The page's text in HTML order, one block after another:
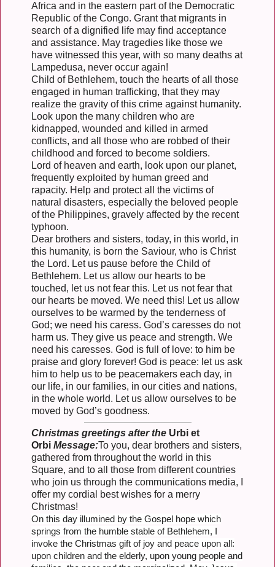
Africa and in the eastern part of the Democratic
Republic of the Congo. Grant that migrants in
search of a dignified life may find acceptance
and assistance. May tragedies like those we
have witnessed this year, with so many deaths at
Lampedusa, never occur again!
Child of Bethlehem, touch the hearts of all those
engaged in human trafficking, that they may
realize the gravity of this crime against humanity.
Look upon the many children who are
kidnapped, wounded and killed in armed
conflicts, and all those who are robbed of their
childhood and forced to become soldiers.
Lord of heaven and earth, look upon our planet,
frequently exploited by human greed and
rapacity. Help and protect all the victims of
natural disasters, especially the beloved people
of the Philippines, gravely affected by the recent
typhoon.
Dear brothers and sisters, today, in this world, in
this humanity, is born the Saviour, who is Christ
the Lord. Let us pause before the Child of
Bethlehem. Let us allow our hearts to be
touched, let us not fear this. Let us not fear that
our hearts be moved. We need this! Let us allow
ourselves to be warmed by the tenderness of
God; we need his caress. God’s caresses do not
harm us. They give us peace and strength. We
need his caresses. God is full of love: to him be
praise and glory forever! God is peace: let us ask
him to help us to be peacemakers each day, in
our life, in our families, in our cities and nations,
in the whole world. Let us allow ourselves to be
moved by God’s goodness.
Christmas greetings after the Urbi et
Orbi Message:To you, dear brothers and sisters,
gathered from throughout the world in this
Square, and to all those from different countries
who join us through the communications media, I
offer my cordial best wishes for a merry
Christmas!
On this day illumined by the Gospel hope which
springs from the humble stable of Bethlehem, I
invoke the Christmas gift of joy and peace upon all:
upon children and the elderly, upon young people and